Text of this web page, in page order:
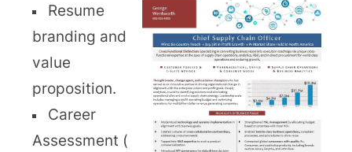
Resume
branding and
value
proposition.
Career
Assessment (